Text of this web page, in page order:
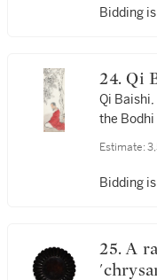
Bidding
24.
Qi
Estimate:
Bidding
25. A rare black lacquer